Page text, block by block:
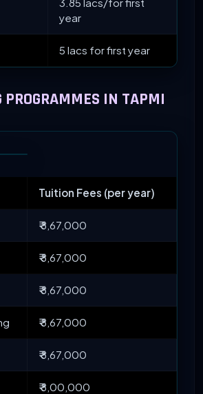
year
5 lacs for first year
PROGRAMMES IN TAPMI
Tuition Fees (per year)
₹ 8,67,000
₹ 8,67,000
₹ 8,67,000
₹ 8,67,000
₹ 8,67,000
₹ 8,00,000